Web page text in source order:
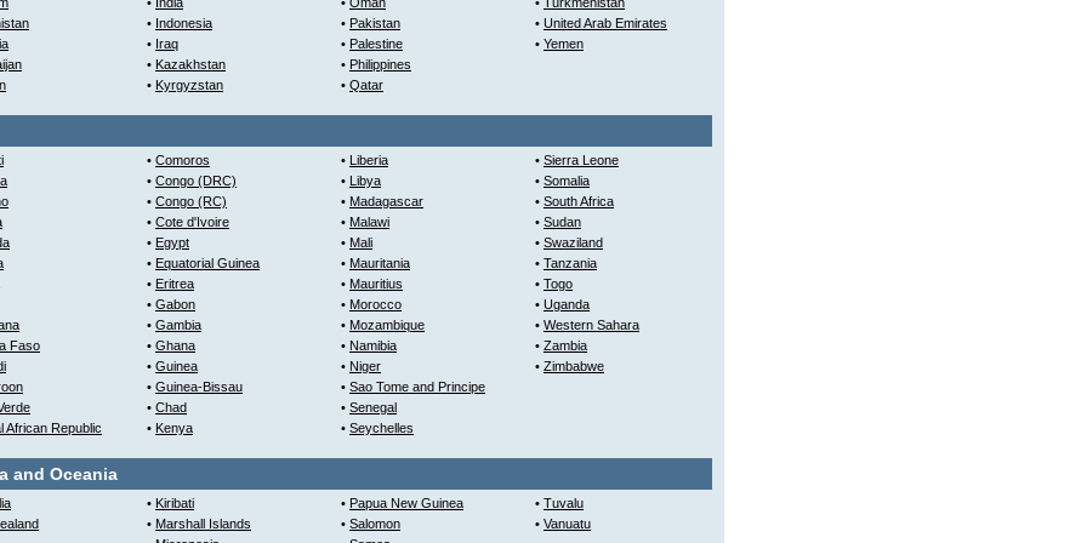
• Indonesia
• Iraq
• Kazakhstan
• Kyrgyzstan
• Pakistan
• Palestine
• Philippines
• Qatar
• United Arab Emirates
• Yemen
Faso
African Republic
• Comoros
• Congo (DRC)
• Congo (RC)
• Cote d'Ivoire
• Egypt
• Equatorial Guinea
• Eritrea
• Gabon
• Gambia
• Ghana
• Guinea
• Guinea-Bissau
• Chad
• Kenya
• Liberia
• Libya
• Madagascar
• Malawi
• Mali
• Mauritania
• Mauritius
• Morocco
• Mozambique
• Namibia
• Niger
• Sao Tome and Principe
• Senegal
• Seychelles
• Sierra Leone
• Somalia
• South Africa
• Sudan
• Swaziland
• Tanzania
• Togo
• Uganda
• Western Sahara
• Zambia
• Zimbabwe
and Oceania
• Kiribati
• Marshall Islands
• Papua New Guinea
• Salomon
• Tuvalu
• Vanuatu